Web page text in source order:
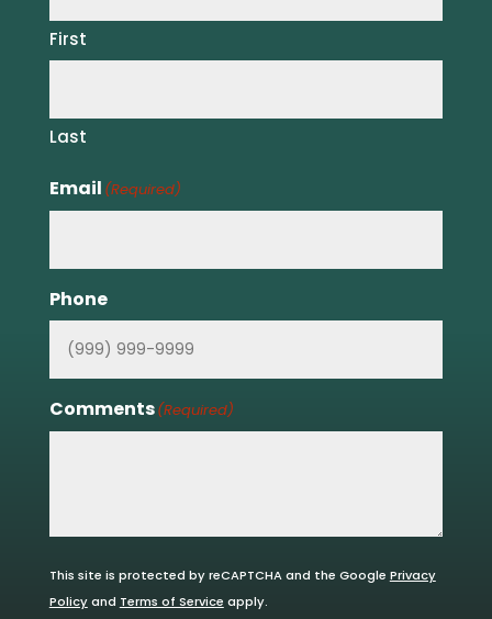
First
Last
Email (Required)
Phone
Comments(Required)
This site is protected by reCAPTCHA and the Google Privacy
Policyand Terms of Service apply.